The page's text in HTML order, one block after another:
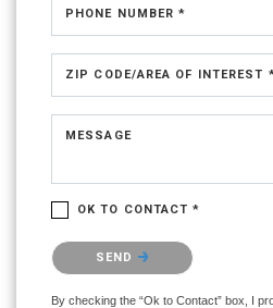
PHONE NUMBER *
ZIP CODE/AREA OF INTEREST
MESSAGE
OK TO CONTACT *
Please confirm that you are not a
SEND
By checking the “Ok to Contact” box, I